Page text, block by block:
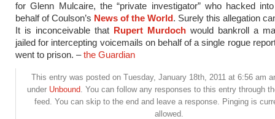
for Glenn Mulcaire, the “private investigator” who hacked
behalf of Coulson’s News of the World. Surely this allegation
It is inconceivable that Rupert Murdoch would bankroll a
jailed for intercepting voicemails on behalf of a single rogue
went to prison. –the Guardian
This entry was posted on Tuesday, January 18th, 2011 at 6:56 am
under Unbound. You can follow any responses to this entry through
feed. You can skip to the end and leave a response. Pinging is
allowed.